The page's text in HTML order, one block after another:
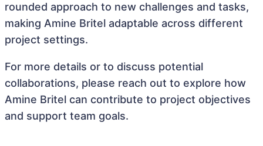
rounded approach to new challenges and tasks,
making Amine Britel adaptable across different
project settings.
For more details or to discuss potential
collaborations, please reach out to explore how
Amine Britel can contribute to project objectives
and support team goals.